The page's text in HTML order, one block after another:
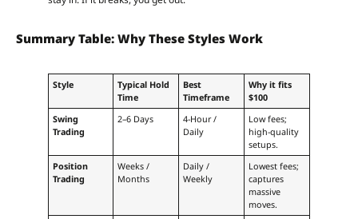
Summary Table: Why These Styles Work
Style
Typical Hold
Time
Best
Timeframe
Why it fits
$100
Swing
Trading
2–6 Days
4-Hour /
Daily
Low fees;
high-quality
setups.
Position
Trading
Weeks /
Months
Daily /
Weekly
Lowest fees;
captures
massive
moves.